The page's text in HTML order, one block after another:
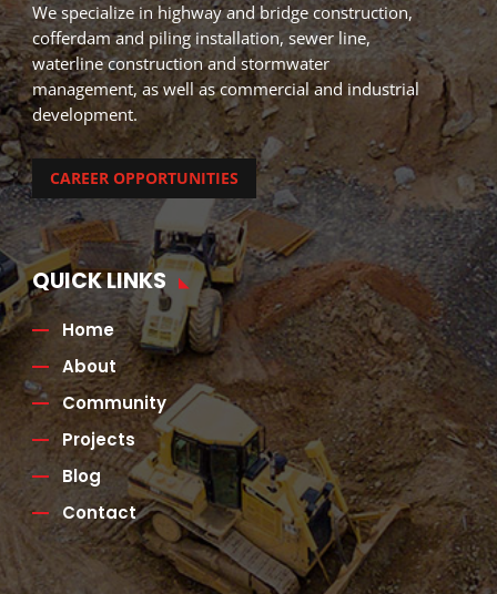
We specialize in highway and bridge construction,
cofferdam and piling installation, sewer line,
waterline construction and stormwater
management, as well as commercial and industrial
development.
CAREER OPPORTUNITIES
QUICK LINKS
Home
About
Community
Projects
Blog
Contact